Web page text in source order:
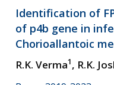
Identification of
of p4b gene in
Chorioallantoic
R.K. Verma1, R.K.